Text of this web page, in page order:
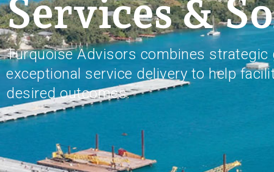
Services &
Turquoise Advisors combines strategic
exceptional service delivery to help
desired outcomes.